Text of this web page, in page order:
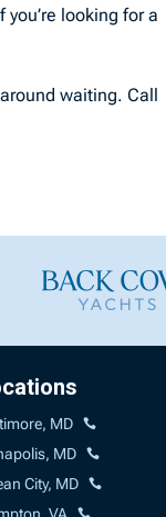
looking for a
waiting. Call
MD
MD
City, MD
VA